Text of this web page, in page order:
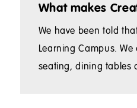
What makes
We have been told
Learning Campus.
seating, dining tables